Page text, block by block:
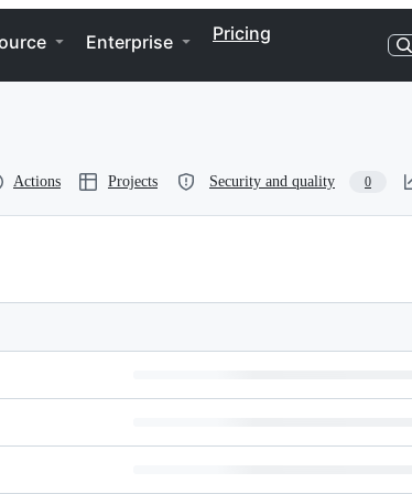
Enterprise Pricing
Actions Projects Security and quality 0